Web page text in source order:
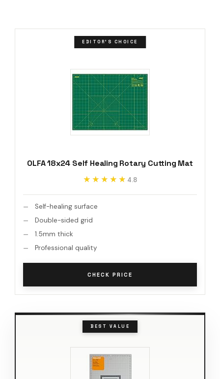
EDITOR'S CHOICE
OLFA 18x24 Self Healing Rotary Cutting Mat
★★★★★
★★★★★ 4.8
Self-healing surface
Double-sided grid
1.5mm thick
Professional quality
CHECK PRICE
BEST VALUE